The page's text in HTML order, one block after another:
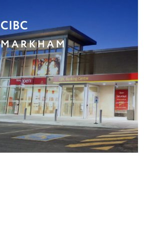
SHERIDAN CROSSING
MISSISSAUGA